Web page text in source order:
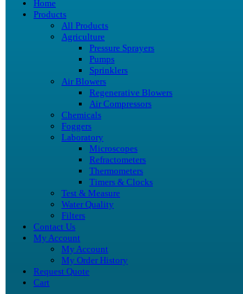
Home
Products
All Products
Agriculture
Pressure Sprayers
Pumps
Sprinklers
Air Blowers
Regenerative Blowers
Air Compressors
Chemicals
Foggers
Laboratory
Microscopes
Refractometers
Thermometers
Timers & Clocks
Test & Measure
Water Quality
Filters
Contact Us
My Account
My Account
My Order History
Request Quote
Cart